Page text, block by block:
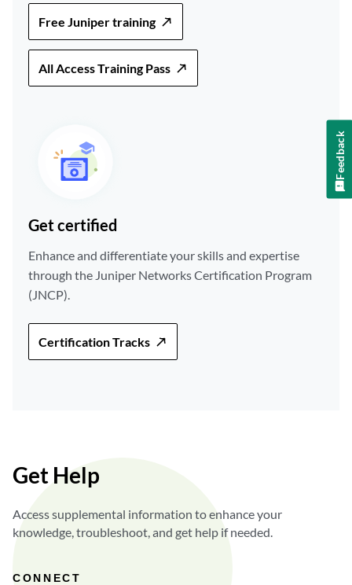
Free Juniper training
All Access Training Pass
Get certified
Enhance and differentiate your skills and expertise
through the Juniper Networks Certification Program
(JNCP).
Certification Tracks
Get Help
Access supplemental information to enhance your
knowledge, troubleshoot, and get help if needed.
CONNECT
Feedback